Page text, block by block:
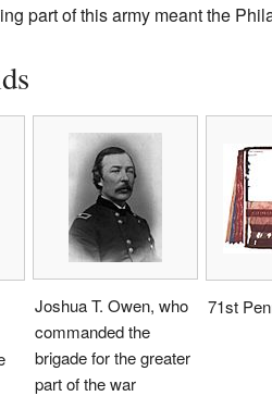
part of this army meant the
Joshua T. Owen, who
commanded the
brigade for the greater
part of the war
71st